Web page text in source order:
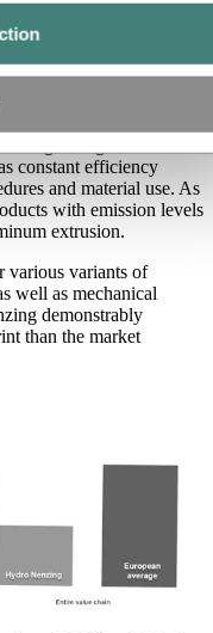
impact of an
material. It is
origin of the aluminum
with renewable
a high share of
constant efficiency
and material use. As
with emission levels
extrusion.
various variants of
well as mechanical
demonstrably
than the market